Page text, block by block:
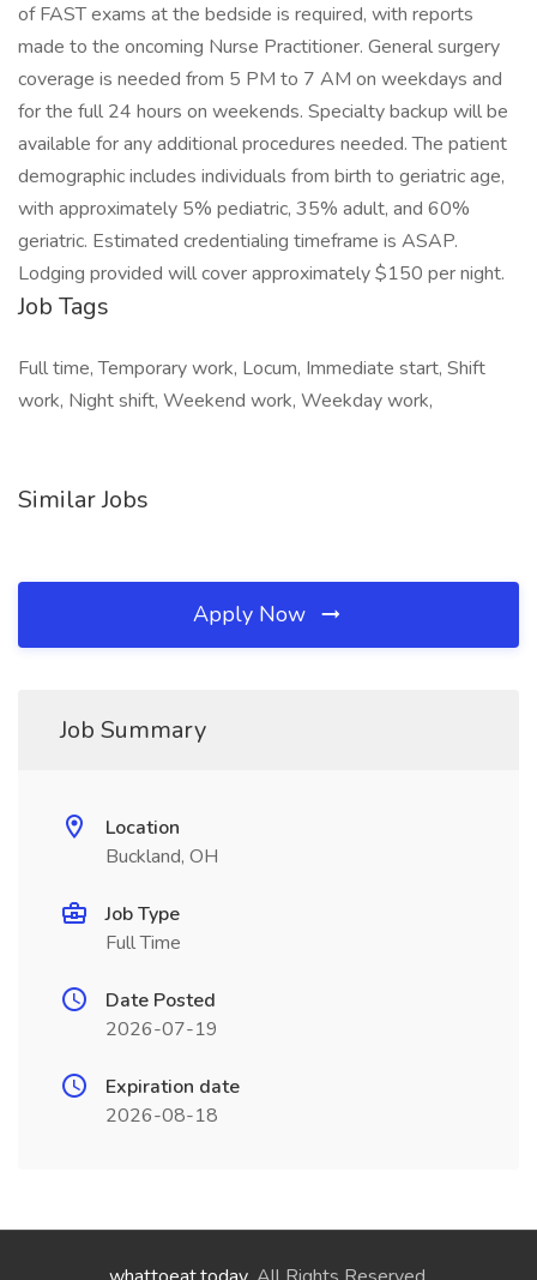
of FAST exams at the bedside is required, with reports
made to the oncoming Nurse Practitioner. General surgery
coverage is needed from 5 PM to 7 AM on weekdays and
for the full 24 hours on weekends. Specialty backup will be
available for any additional procedures needed. The patient
demographic includes individuals from birth to geriatric age,
with approximately 5% pediatric, 35% adult, and 60%
geriatric. Estimated credentialing timeframe is ASAP.
Lodging provided will cover approximately $150 per night.
Job Tags
Full time, Temporary work, Locum, Immediate start, Shift
work, Night shift, Weekend work, Weekday work,
Similar Jobs
Apply Now
Job Summary
Location
Buckland, OH
Job Type
Full Time
Date Posted
2026-07-19
Expiration date
2026-08-18